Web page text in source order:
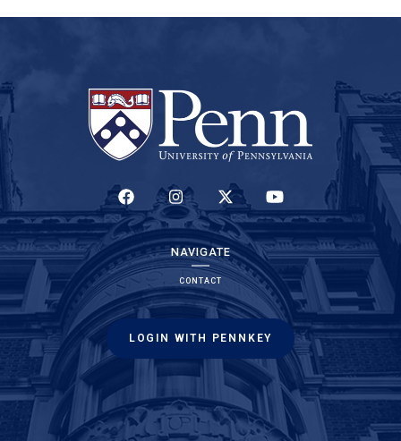
(LINK IS EXTERNAL)(LINK IS EXTERNAL)(LINK IS EXTERNAL)(LINK IS EXTERNAL)
NAVIGATE
CONTACT
LOGIN WITH PENNKEY